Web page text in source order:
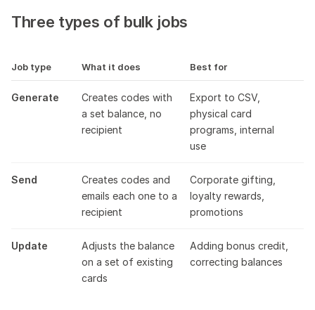
Three types of bulk jobs
Job type What it does Best for
Generate
Creates codes with
a set balance, no
recipient
Export to CSV,
physical card
programs, internal
use
Send
Creates codes and
emails each one to a
recipient
Corporate gifting,
loyalty rewards,
promotions
Update
Adjusts the balance
on a set of existing
cards
Adding bonus credit,
correcting balances